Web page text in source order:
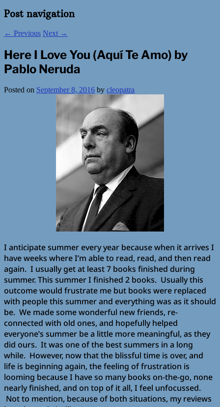
Post navigation
← Previous Next →
Here I Love You (Aquí Te Amo) by
Pablo Neruda
Posted on September 8, 2016 by cleopatra
I anticipate summer every year because when it arrives I
have weeks where I’m able to read, read, and then read
again. I usually get at least 7 books finished during
summer. This summer I finished 2 books. Usually this
outcome would frustrate me but books were replaced
with people this summer and everything was as it should
be. We made some wonderful new friends, re-
connected with old ones, and hopefully helped
everyone’s summer be a little more meaningful, as they
did ours. It was one of the best summers in a long
while. However, now that the blissful time is over, and
life is beginning again, the feeling of frustration is
looming because I have so many books on-the-go, none
nearly finished, and on top of it all, I feel unfocussed.
Not to mention, because of both situations, my reviews